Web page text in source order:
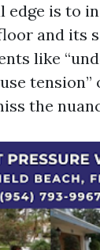
edge is to
and its
like
tension”
the